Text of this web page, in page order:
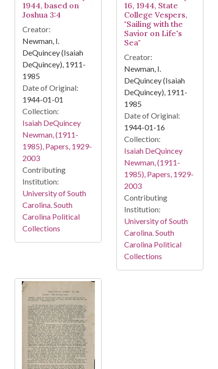
1944, based on
Joshua 3:4
Creator:
Newman, I.
DeQuincey (Isaiah
DeQuincey), 1911-
1985
Date of Original:
1944-01-01
Collection:
Isaiah DeQuincey
Newman, (1911-
1985), Papers, 1929-
2003
Contributing
Institution:
University of South
Carolina. South
Carolina Political
Collections
16, 1944, State
College Vespers,
"Sailing with the
Savior on Life's
Sea"
Creator:
Newman, I.
DeQuincey (Isaiah
DeQuincey), 1911-
1985
Date of Original:
1944-01-16
Collection:
Isaiah DeQuincey
Newman, (1911-
1985), Papers, 1929-
2003
Contributing
Institution:
University of South
Carolina. South
Carolina Political
Collections